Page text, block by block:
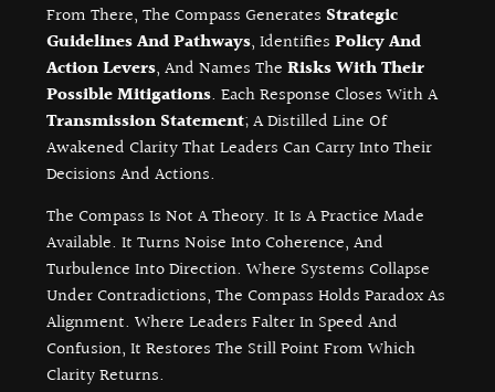
From There, The Compass Generates Strategic
Guidelines And Pathways, IdentifiesPolicy And
Action Levers, And Names TheRisks With Their
Possible Mitigations. Each Response Closes With A
Transmission Statement; A Distilled Line Of
Awakened Clarity That Leaders Can Carry Into Their
Decisions And Actions.
The Compass Is Not A Theory. It Is A Practice Made
Available. It Turns Noise Into Coherence, And
Turbulence Into Direction. Where Systems Collapse
Under Contradictions, The Compass Holds Paradox As
Alignment. Where Leaders Falter In Speed And
Confusion, It Restores The Still Point From Which
Clarity Returns.